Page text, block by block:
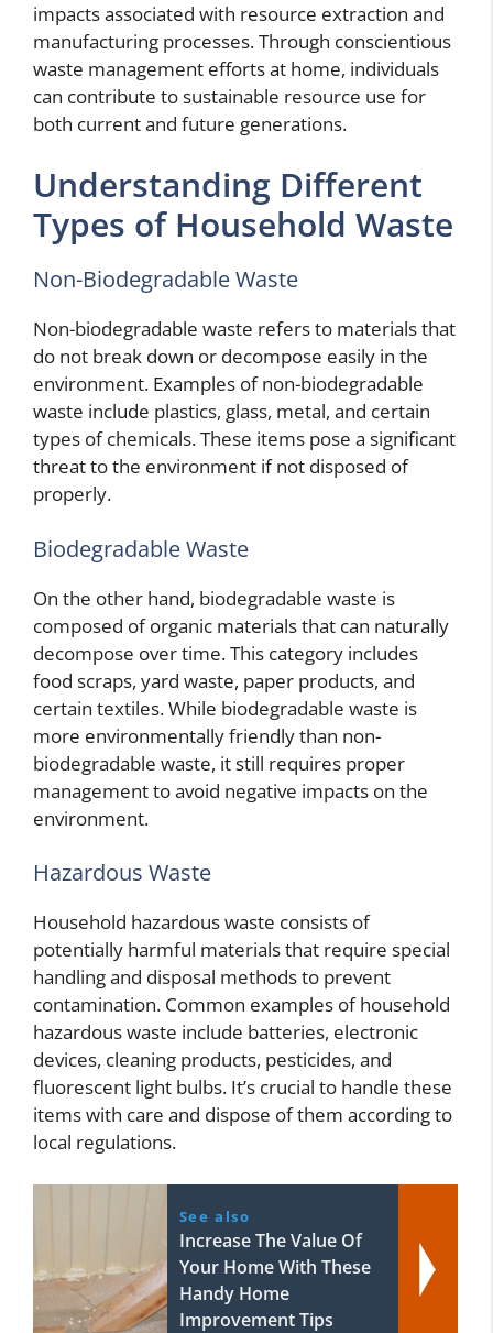
impacts associated with resource extraction and
manufacturing processes. Through conscientious
waste management efforts at home, individuals
can contribute to sustainable resource use for
both current and future generations.
Understanding Different
Types of Household Waste
Non-Biodegradable Waste
Non-biodegradable waste refers to materials that
do not break down or decompose easily in the
environment. Examples of non-biodegradable
waste include plastics, glass, metal, and certain
types of chemicals. These items pose a significant
threat to the environment if not disposed of
properly.
Biodegradable Waste
On the other hand, biodegradable waste is
composed of organic materials that can naturally
decompose over time. This category includes
food scraps, yard waste, paper products, and
certain textiles. While biodegradable waste is
more environmentally friendly than non-
biodegradable waste, it still requires proper
management to avoid negative impacts on the
environment.
Hazardous Waste
Household hazardous waste consists of
potentially harmful materials that require special
handling and disposal methods to prevent
contamination. Common examples of household
hazardous waste include batteries, electronic
devices, cleaning products, pesticides, and
fluorescent light bulbs. It’s crucial to handle these
items with care and dispose of them according to
local regulations.
See also
Increase The Value Of
Your Home With These
Handy Home
Improvement Tips